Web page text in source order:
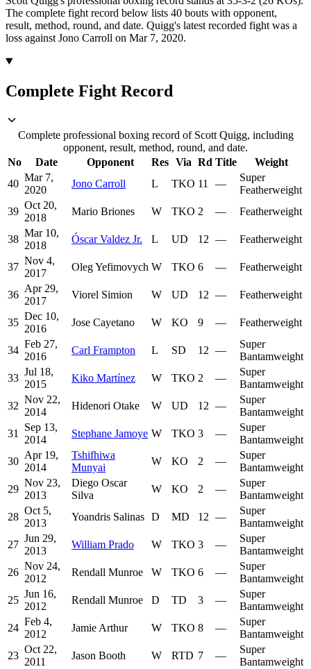
The complete fight record below lists 40 bouts with opponent,
result, method, round, and date. Quigg's latest recorded fight was a
loss against Jono Carroll on Mar 7, 2020.
Complete Fight Record
Complete professional boxing record of Scott Quigg, including
opponent, result, method, round, and date.
No
Date Opponent Res Via Rd Title
Weight
40
Mar 7,
2020
Jono Carroll L TKO 11 —
Super
Featherweight
39
Oct 20,
2018
Mario Briones W TKO 2 — Featherweight
38
Mar 10,
2018
Óscar Valdez Jr. L UD 12 — Featherweight
37
Nov 4,
2017
Oleg Yefimovych W TKO 6 — Featherweight
36
Apr 29,
2017
Viorel Simion W UD 12 — Featherweight
35
Dec 10,
2016
Jose Cayetano W KO 9 — Featherweight
34
Feb 27,
2016
Carl Frampton L SD 12 —
Super
Bantamweight
33
Jul 18,
2015
Kiko Martínez W TKO 2 —
Super
Bantamweight
32
Nov 22,
2014
Hidenori Otake W UD 12 —
Super
Bantamweight
31
Sep 13,
2014
Stephane Jamoye W TKO 3 —
Super
Bantamweight
30
Apr 19,
2014
Tshifhiwa
Munyai
W KO 2 —
Super
Bantamweight
29
Nov 23,
2013
Diego Oscar
Silva
W KO 2 —
Super
Bantamweight
28
Oct 5,
2013
Yoandris Salinas D MD 12 —
Super
Bantamweight
27
Jun 29,
2013
William Prado W TKO 3 —
Super
Bantamweight
26
Nov 24,
2012
Rendall Munroe W TKO 6 —
Super
Bantamweight
25
Jun 16,
2012
Rendall Munroe D TD 3 —
Super
Bantamweight
24
Feb 4,
2012
Jamie Arthur W TKO 8 —
Super
Bantamweight
23
Oct 22,
2011
Jason Booth W RTD 7 —
Super
Bantamweight